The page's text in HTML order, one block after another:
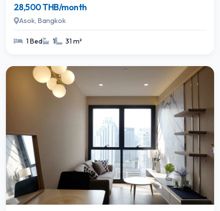
28,500 THB/month
Asok, Bangkok
1 Bed 1 31 m²